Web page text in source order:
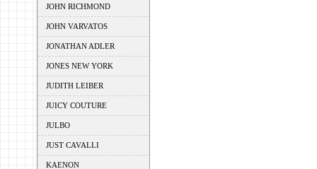
JOHN RICHMOND
JOHN VARVATOS
JONATHAN ADLER
JONES NEW YORK
JUDITH LEIBER
JUICY COUTURE
JULBO
JUST CAVALLI
KAENON